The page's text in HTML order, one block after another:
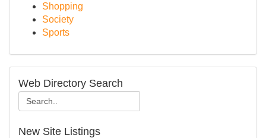
Shopping
Society
Sports
Web Directory Search
New Site Listings